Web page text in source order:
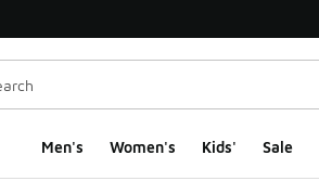
Men's Women's Kids' Sale